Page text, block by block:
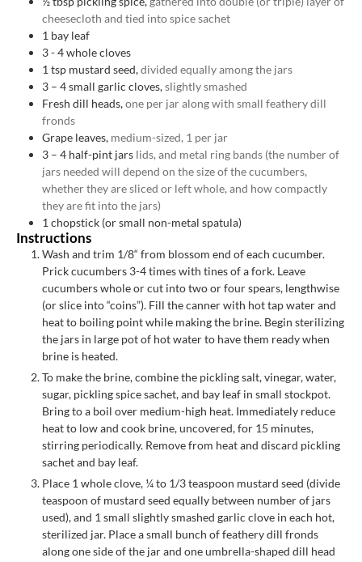
cheesecloth and tied into spice sachet
1 bay leaf
3 - 4whole cloves
1 tsp mustard seed,divided equally among the jars
3 – 4 small garlic cloves,slightly smashed
Fresh dill heads,one per jar along with small feathery dill
fronds
Grape leaves, medium-sized, 1 per jar
3 – 4 half-pint jars lids, and metal ring bands (the number of
jars needed will depend on the size of the cucumbers,
whether they are sliced or left whole, and how compactly
they are fit into the jars)
1 chopstick (or small non-metal spatula)
Instructions
Wash and trim 1/8“ from blossom end of each cucumber.
Prick cucumbers 3-4 times with tines of a fork. Leave
cucumbers whole or cut into two or four spears, lengthwise
(or slice into “coins”). Fill the canner with hot tap water and
heat to boiling point while making the brine. Begin sterilizing
the jars in large pot of hot water to have them ready when
brine is heated.
To make the brine, combine the pickling salt, vinegar, water,
sugar, pickling spice sachet, and bay leaf in small stockpot.
Bring to a boil over medium-high heat. Immediately reduce
heat to low and cook brine, uncovered, for 15 minutes,
stirring periodically. Remove from heat and discard pickling
sachet and bay leaf.
Place 1 whole clove, ¼ to 1/3 teaspoon mustard seed (divide
teaspoon of mustard seed equally between number of jars
used), and 1 small slightly smashed garlic clove in each hot,
sterilized jar. Place a small bunch of feathery dill fronds
along one side of the jar and one umbrella-shaped dill head